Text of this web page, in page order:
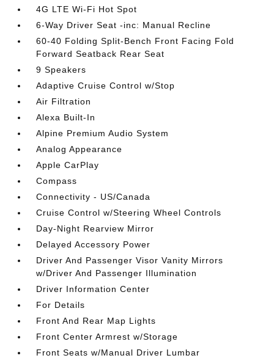
4G LTE Wi-Fi Hot Spot
6-Way Driver Seat -inc: Manual Recline
60-40 Folding Split-Bench Front Facing Fold
Forward Seatback Rear Seat
9 Speakers
Adaptive Cruise Control w/Stop
Air Filtration
Alexa Built-In
Alpine Premium Audio System
Analog Appearance
Apple CarPlay
Compass
Connectivity - US/Canada
Cruise Control w/Steering Wheel Controls
Day-Night Rearview Mirror
Delayed Accessory Power
Driver And Passenger Visor Vanity Mirrors
w/Driver And Passenger Illumination
Driver Information Center
For Details
Front And Rear Map Lights
Front Center Armrest w/Storage
Front Seats w/Manual Driver Lumbar